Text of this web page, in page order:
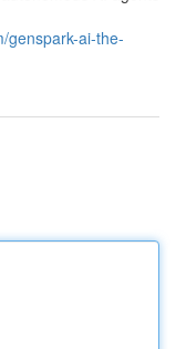
genspark-ai-the-